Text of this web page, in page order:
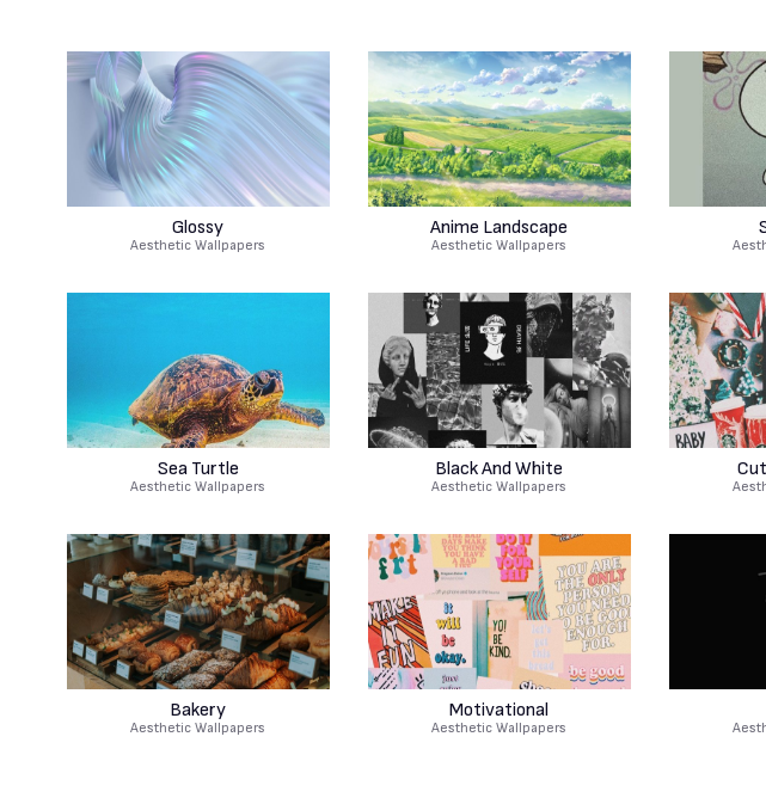
Glossy
Aesthetic Wallpapers
Anime Landscape
Aesthetic Wallpapers
Sea Turtle
Aesthetic Wallpapers
Black And White
Aesthetic Wallpapers
Bakery
Aesthetic Wallpapers
Motivational
Aesthetic Wallpapers